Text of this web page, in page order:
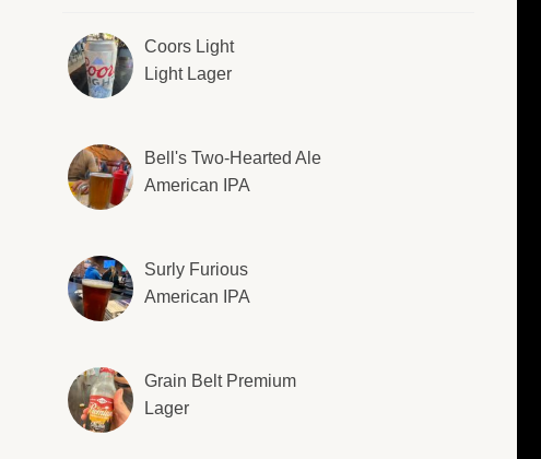
Coors Light
Light Lager
Bell's Two-Hearted Ale
American IPA
Surly Furious
American IPA
Grain Belt Premium
Lager